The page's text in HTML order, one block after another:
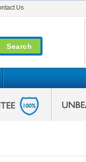
Us